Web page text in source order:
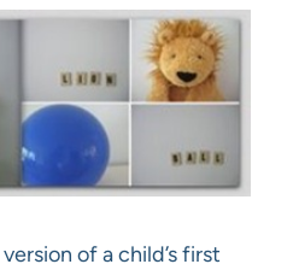
version of a child’s first